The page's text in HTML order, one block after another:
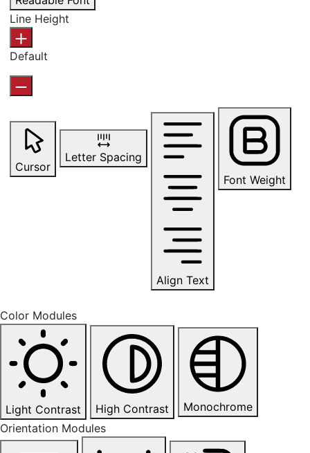
Line Height
Default
Cursor
Letter Spacing
Align Text
Font Weight
Color Modules
Light Contrast High Contrast
Monochrome
Orientation Modules